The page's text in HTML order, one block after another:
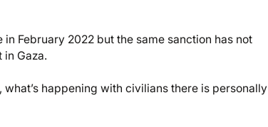
February 2022 but the same sanction has not
Gaza.
what’s happening with civilians there is personally